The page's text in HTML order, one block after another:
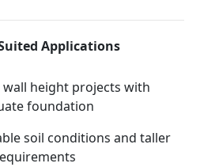
Applications
wall height projects with
foundation
soil conditions and taller